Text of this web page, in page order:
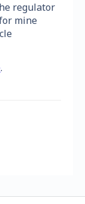
regulator
mine
.